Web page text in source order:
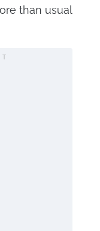
than usual